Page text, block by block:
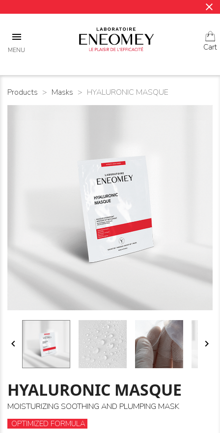
close

MENU Cart
Products Masks HYALURONIC MASQUE
 
HYALURONIC MASQUE
MOISTURIZING SOOTHING AND PLUMPING MASK
OPTIMIZED FORMULA